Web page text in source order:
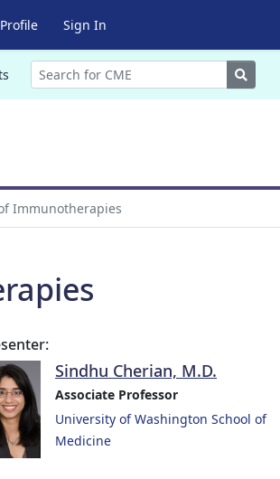
Sign In
Search
Immunotherapies
Sindhu Cherian, M.D.
Associate Professor
University of Washington School of
Medicine